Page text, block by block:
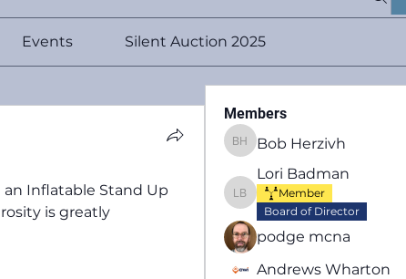
Events Silent Auction 2025
an Inflatable Stand Up
is greatly
Members
Bob Herzivh
Bob Herzivh
Lori Badman
Lori Badman
Member
Board of Director
podge mcna
Andrews Wharton